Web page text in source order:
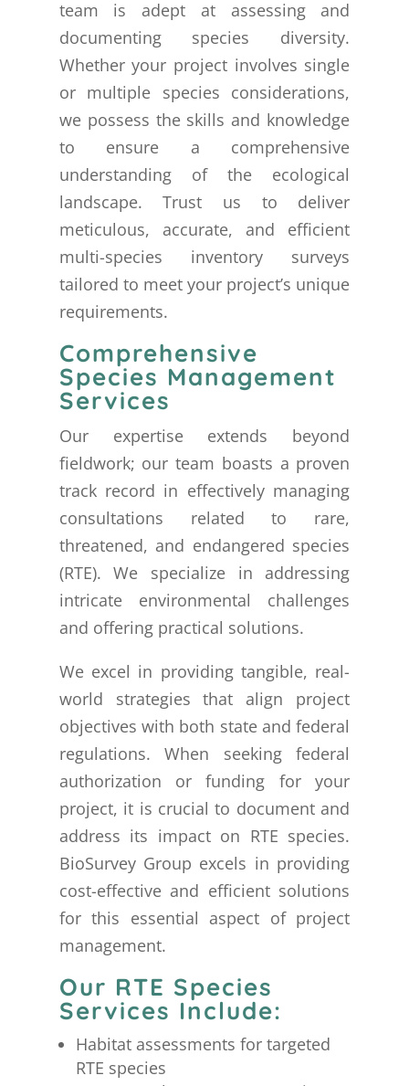
team is adept at assessing and
documenting species diversity.
Whether your project involves single
or multiple species considerations,
we possess the skills and knowledge
to ensure a comprehensive
understanding of the ecological
landscape. Trust us to deliver
meticulous, accurate, and efficient
multi-species inventory surveys
tailored to meet your project’s unique
requirements.
Comprehensive
Species Management
Services
Our expertise extends beyond
fieldwork; our team boasts a proven
track record in effectively managing
consultations related to rare,
threatened, and endangered species
(RTE). We specialize in addressing
intricate environmental challenges
and offering practical solutions.
We excel in providing tangible, real-
world strategies that align project
objectives with both state and federal
regulations. When seeking federal
authorization or funding for your
project, it is crucial to document and
address its impact on RTE species.
BioSurvey Group excels in providing
cost-effective and efficient solutions
for this essential aspect of project
management.
Our RTE Species
Services Include:
Habitat assessments for targeted
RTE species